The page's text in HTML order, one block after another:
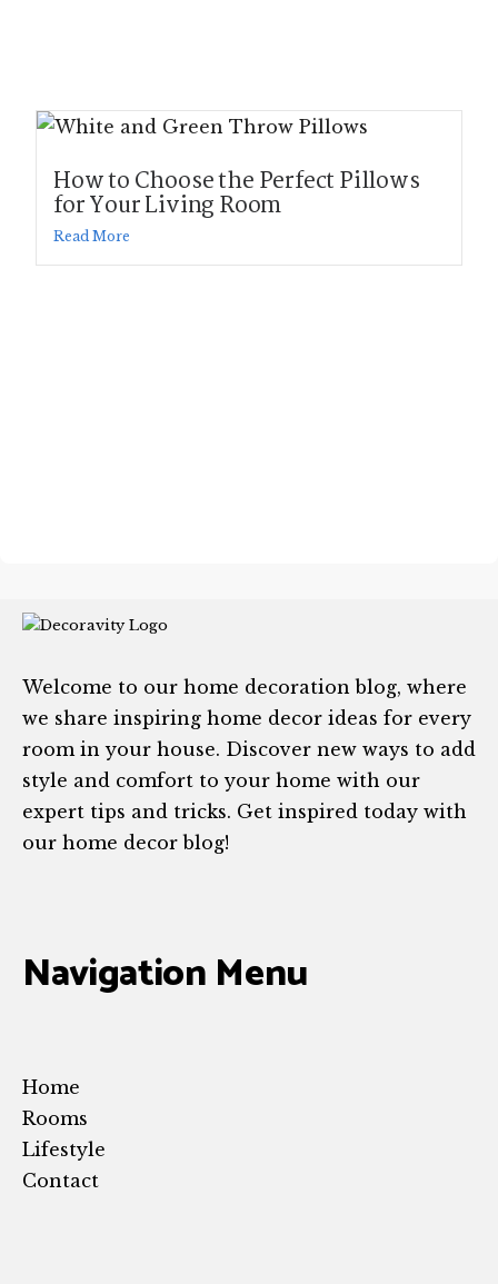
How to Choose the Perfect Pillows
for Your Living Room
Read More
Welcome to our home decoration blog, where
we share inspiring home decor ideas for every
room in your house. Discover new ways to add
style and comfort to your home with our
expert tips and tricks. Get inspired today with
our home decor blog!
Navigation Menu
Home
Rooms
Lifestyle
Contact